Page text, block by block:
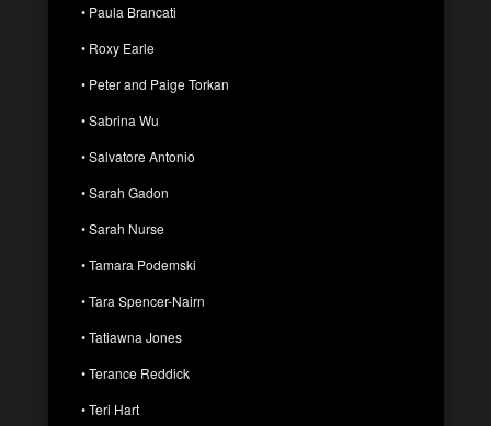
• Paula Brancati
• Roxy Earle
• Peter and Paige Torkan
• Sabrina Wu
• Salvatore Antonio
• Sarah Gadon
• Sarah Nurse
• Tamara Podemski
• Tara Spencer-Nairn
• Tatiawna Jones
• Terance Reddick
• Teri Hart